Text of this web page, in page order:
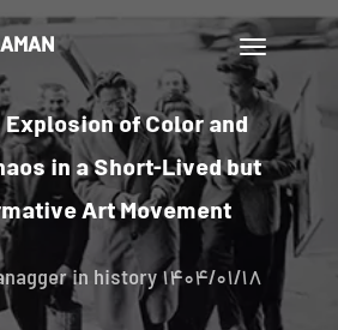
تغییر
ناوبری
Explosion of Color and
in a Short-Lived but
Art Movement
in history1404/01/18